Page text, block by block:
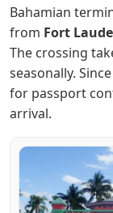
Bahamian
from Fort
The crossing
seasonally.
for passport
arrival.